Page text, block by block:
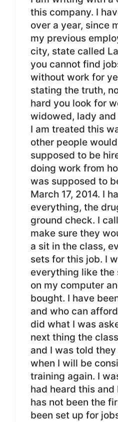
this company. I
over a year, since
my previous
city, state called
you cannot find
without work for
stating the truth,
hard you look for
widowed, lady
I am treated this
other people
supposed to be
doing work from
was supposed to
March 17, 2014. I
everything, the
ground check. I
make sure they
a sit in the class,
sets for this job. I
everything like the
on my computer
bought. I have
and who can
did what I was
next thing the
and I was told
when I will be
training again. I
had heard this
has not been the
been set up for